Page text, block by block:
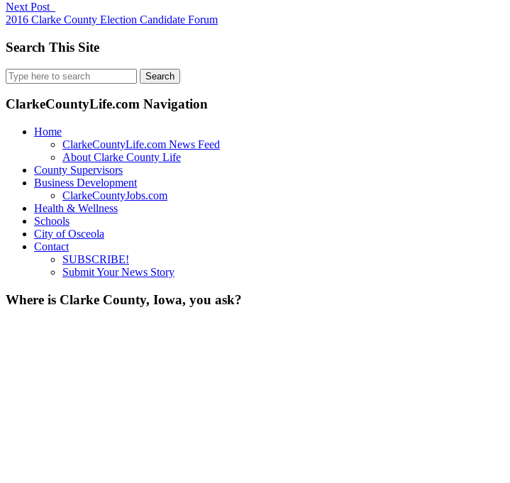
Next Post
2016 Clarke County Election Candidate Forum
Search This Site
Search
for:
ClarkeCountyLife.com Navigation
Home
ClarkeCountyLife.com News Feed
About Clarke County Life
County Supervisors
Business Development
ClarkeCountyJobs.com
Health & Wellness
Schools
City of Osceola
Contact
SUBSCRIBE!
Submit Your News Story
Where is Clarke County, Iowa, you ask?